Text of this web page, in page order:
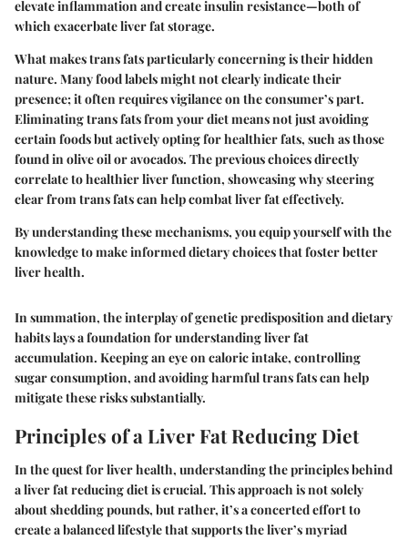
elevate inflammation and create insulin resistance—both of
which exacerbate liver fat storage.
What makes trans fats particularly concerning is their hidden
nature. Many food labels might not clearly indicate their
presence; it often requires vigilance on the consumer’s part.
Eliminating trans fats from your diet means not just avoiding
certain foods but actively opting for healthier fats, such as those
found in olive oil or avocados. The previous choices directly
correlate to healthier liver function, showcasing why steering
clear from trans fats can help combat liver fat effectively.
By understanding these mechanisms, you equip yourself with the
knowledge to make informed dietary choices that foster better
liver health.
In summation, the interplay of genetic predisposition and dietary
habits lays a foundation for understanding liver fat
accumulation. Keeping an eye on caloric intake, controlling
sugar consumption, and avoiding harmful trans fats can help
mitigate these risks substantially.
Principles of a Liver Fat Reducing Diet
In the quest for liver health, understanding the principles behind
a liver fat reducing diet is crucial. This approach is not solely
about shedding pounds, but rather, it’s a concerted effort to
create a balanced lifestyle that supports the liver’s myriad